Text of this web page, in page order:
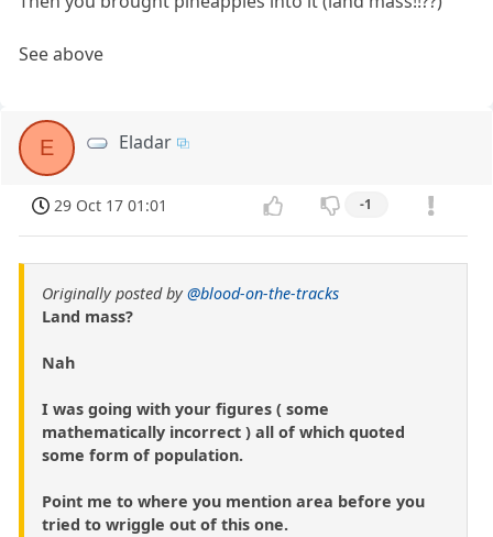
See above
E Eladar
29 Oct 17 01:01 -1
Originally posted by@blood-on-the-tracks
Land mass?
Nah
I was going with your figures ( some
mathematically incorrect ) all of which quoted
some form of population.
Point me to where you mention area before you
tried to wriggle out of this one.